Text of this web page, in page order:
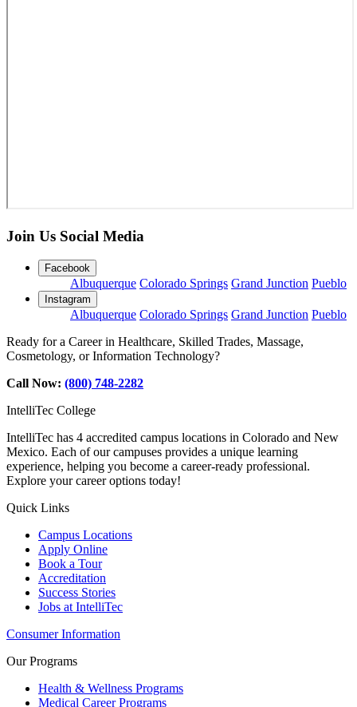
Join Us Social Media
Facebook
Albuquerque Colorado Springs Grand Junction Pueblo
Instagram
Albuquerque Colorado Springs Grand Junction Pueblo
Ready for a Career in Healthcare, Skilled Trades, Massage,
Cosmetology, or Information Technology?
Call Now: (800) 748-2282
IntelliTec College
IntelliTec has 4 accredited campus locations in Colorado and New
Mexico. Each of our campuses provides a unique learning
experience, helping you become a career-ready professional.
Explore your career options today!
Quick Links
Campus Locations
Apply Online
Book a Tour
Accreditation
Success Stories
Jobs at IntelliTec
Consumer Information
Our Programs
Health & Wellness Programs
Medical Career Programs